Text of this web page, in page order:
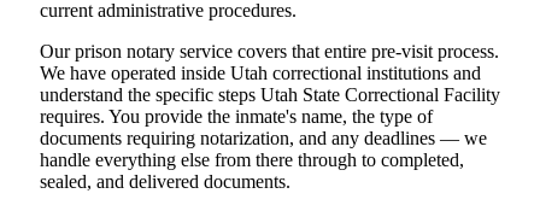
current administrative procedures.
Our prison notary service covers that entire pre-visit process.
We have operated inside Utah correctional institutions and
understand the specific steps Utah State Correctional Facility
requires. You provide the inmate's name, the type of
documents requiring notarization, and any deadlines — we
handle everything else from there through to completed,
sealed, and delivered documents.